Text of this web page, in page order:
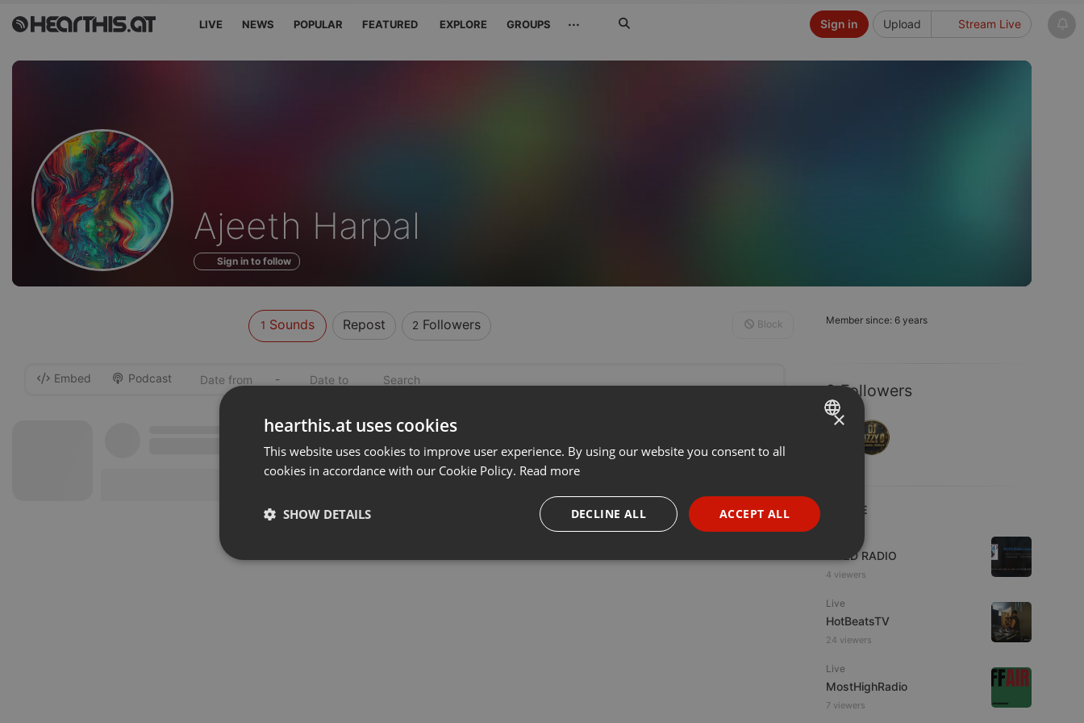
LIVE NEWS POPULAR FEATURED EXPLORE GROUPS ··· Upload Stream Live
Sign in
Sounds
of
Ajeeth Harpal
Sign in to follow
Member since: 6 years
2 Followers
LIVE
WJZD RADIO
4 viewers
Live
HotBeatsTV
24 viewers
Live
MostHighRadio
7 viewers
1 Sounds Repost 2Followers Block
Embed Podcast -
ENGLISH
PORTUGUESE
SPANISH
×
hearthis.at uses cookies
This website uses cookies to improve user experience. By using our website you consent to all
cookies in accordance with our Cookie Policy. Read more
ACCEPT ALL
DECLINE ALL
SHOW DETAILS
Strictly necessary Targeting Functionality